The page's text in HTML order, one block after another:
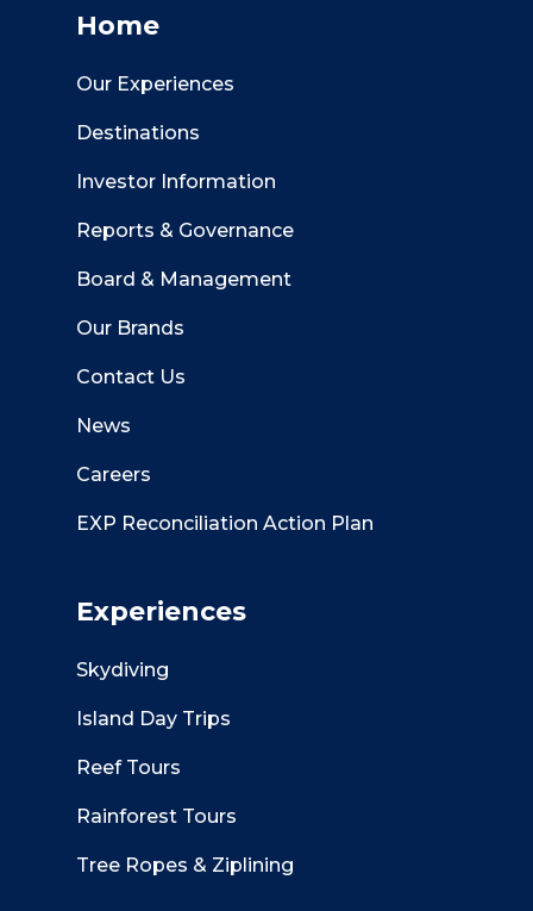
Home
Our Experiences
Destinations
Investor Information
Reports & Governance
Board & Management
Our Brands
Contact Us
News
Careers
EXP Reconciliation Action Plan
Experiences
Skydiving
Island Day Trips
Reef Tours
Rainforest Tours
Tree Ropes & Ziplining